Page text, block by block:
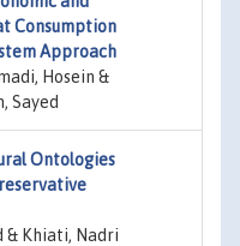
Consumption
Approach
Hosein &
Sayed
Ontologies
& Khiati, Nadri